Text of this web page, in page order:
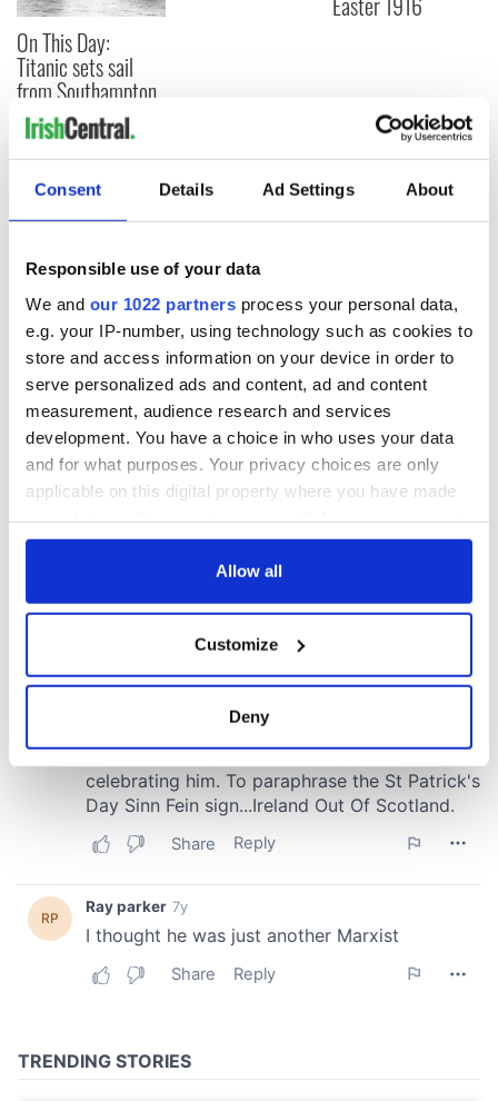
Consent Details Ad Settings About
Responsible use of your data
We and our 1022 partners process your personal data,
e.g. your IP-number, using technology such as cookies to
store and access information on your device in order to
serve personalized ads and content, ad and content
measurement, audience research and services
development. You have a choice in who uses your data
and for what purposes. Your privacy choices are only
applicable on this digital property where you have made
any time from the Cookie Declaration or by clicking on
Collect information about your geographical
location which can be accurate to within several
Find out more about how your personal data is processed
and set your preferences in the details section
provide social media features and to analyse our traffic.
We also share information about your use of our site with
our social media, advertising and analytics partners who
may combine it with other information that you’ve
Allow all
Customize
Deny
On This Day:
Titanic sets sail
from Southampton,
docks in
Cherbourg, France
COMMENTS